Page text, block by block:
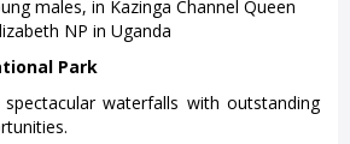
males, in Kazinga Channel Queen
NP in Uganda
Park
waterfalls with outstanding